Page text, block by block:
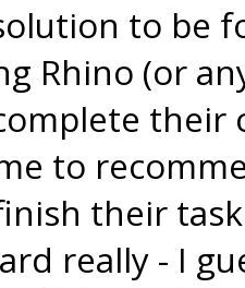
to be
Rhino (or
their
to
their
really - I